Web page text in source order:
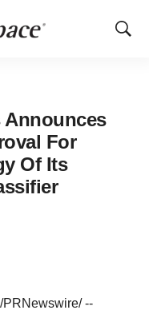
Show
Announces
For
Of Its
/PRNewswire/ --